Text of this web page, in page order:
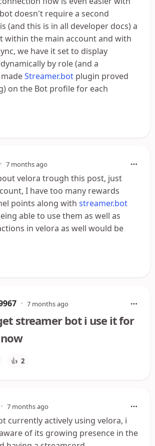
doesn't require a second
(and this is in all developer docs) a
within the main account and with
we have it set to display
by role (and a
Streamer.bot plugin proved
on the Bot profile for each
• 7 months ago
velora trough this post, just
I have too many rewards
points along with streamer.bot
able to use them as well as
in velora as well would be
• 7 months ago
streamer bot i use it for
👍 2
• 7 months ago
currently actively using velora, i
of its growing presence in the